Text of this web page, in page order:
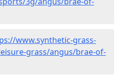
www.synthetic-grass-
grass/angus/brae-of-